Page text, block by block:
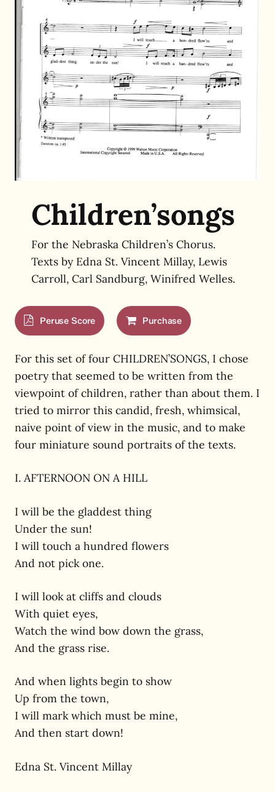
Children’songs
For the Nebraska Children’s Chorus.
Texts by Edna St. Vincent Millay, Lewis
Carroll, Carl Sandburg, Winifred Welles.
Peruse Score Purchase
For this set of four CHILDREN’SONGS, I chose
poetry that seemed to be written from the
viewpoint of children, rather than about them. I
tried to mirror this candid, fresh, whimsical,
naive point of view in the music, and to make
four miniature sound portraits of the texts.
I. AFTERNOON ON A HILL
I will be the gladdest thing
Under the sun!
I will touch a hundred flowers
And not pick one.
I will look at cliffs and clouds
With quiet eyes,
Watch the wind bow down the grass,
And the grass rise.
And when lights begin to show
Up from the town,
I will mark which must be mine,
And then start down!
Edna St. Vincent Millay